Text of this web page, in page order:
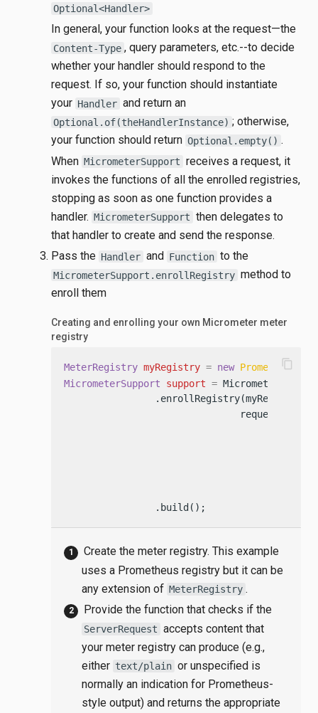
Optional<Handler>
In general, your function looks at the request—​the
Content-Type , query parameters, etc.--to decide
whether your handler should respond to the
request. If so, your function should instantiate
your Handler and return an
Optional.of(theHandlerInstance) ; otherwise,
your function should return Optional.empty() .
When MicrometerSupport receives a request, it
invokes the functions of all the enrolled registries,
stopping as soon as one function provides a
handler. MicrometerSupport then delegates to
that handler to create and send the response.
Pass the Handler and Function to the
MicrometerSupport.enrollRegistry method to
enroll them
Creating and enrolling your own Micrometer meter
registry
MeterRegistry myRegistry = new
MicrometerSupport
support =
                .enrollRegistry(myRegistry,
request ->
                .build();
content_copy
Create the meter registry. This example
uses a Prometheus registry but it can be
any extension of MeterRegistry .
Provide the function that checks if the
ServerRequest accepts content that
your meter registry can produce (e.g.,
either text/plain or unspecified is
normally an indication for Prometheus-
style output) and returns the appropriate